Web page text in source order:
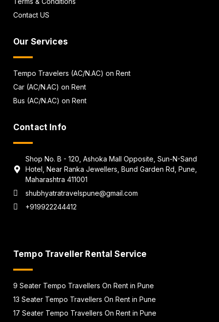
Contact US
Our Services
Tempo Travelers (AC/N.AC) on Rent
Car (AC/N.AC) on Rent
Bus (AC/N.AC) on Rent
Contact Info
Shop No. B - 120, Ashoka Mall Opposite, Sun-N-Sand
Hotel, Near Ranka Jewellers, Bund Garden Rd, Pune,
Maharashtra 411001
shubhyatratravelspune@gmail.com
+919922244412
Tempo Traveller Rental Service
9 Seater Tempo Travellers On Rent in Pune
13 Seater Tempo Travellers On Rent in Pune
17 Seater Tempo Travellers On Rent in Pune